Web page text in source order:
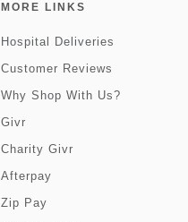
MORE LINKS
Hospital Deliveries
Customer Reviews
Why Shop With Us?
Givr
Charity Givr
Afterpay
Zip Pay